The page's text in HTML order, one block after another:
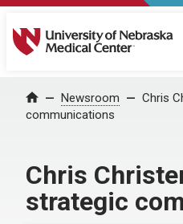
University of Nebraska
Home Newsroom
Chris
communications
Chris
strategic